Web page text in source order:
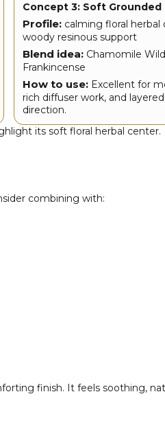
Concept 3: Soft Grounded
Profile:calming floral herbal
woody resinous support
Blend idea:Chamomile
Frankincense
How to use:Excellent for
rich diffuser work, and
direction.
its soft floral herbal center.
combining with:
finish. It feels soothing,